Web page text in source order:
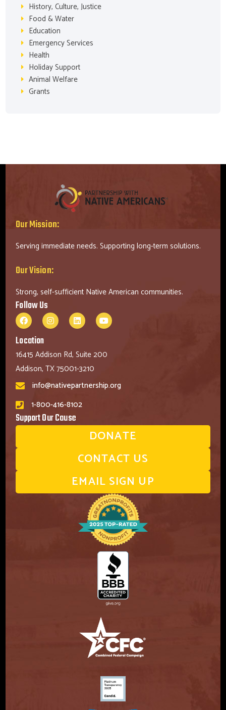
History, Culture, Justice
Food & Water
Education
Emergency Services
Health
Holiday Support
Animal Welfare
Grants
Our Mission:
Serving immediate needs. Supporting long-term solutions.
Our Vision:
Strong, self-sufficient Native American communities.
Follow Us
Location
16415 Addison Rd, Suite 200
Addison, TX 75001-3210
info@nativepartnership.org
1-800-416-8102
Support Our Cause
DONATE
CONTACT US
EMAIL SIGN UP